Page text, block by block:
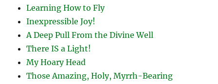
Learning How to Fly
Inexpressible Joy!
A Deep Pull From the Divine Well
There IS a Light!
My Hoary Head
Those Amazing, Holy, Myrrh-Bearing